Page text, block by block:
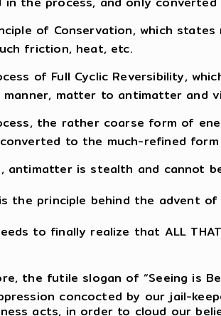
of Conservation, which
friction, heat, etc.
of Full Cyclic Reversibility,
manner, matter to antimatter and
the rather coarse form of
to the much-refined
antimatter is stealth and cannot
the principle behind the advent of
to finally realize that ALL
the futile slogan of “Seeing is
concocted by our jail-
acts, in order to cloud our